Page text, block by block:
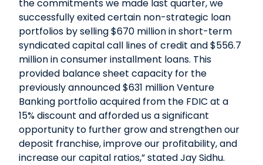
the commitments we made last quarter, we
successfully exited certain non-strategic loan
portfolios by selling $670 million in short-term
syndicated capital call lines of credit and $556.7
million in consumer installment loans. This
provided balance sheet capacity for the
previously announced $631 million Venture
Banking portfolio acquired from the FDIC at a
15% discount and afforded us a significant
opportunity to further grow and strengthen our
deposit franchise, improve our profitability, and
increase our capital ratios,” stated Jay Sidhu.